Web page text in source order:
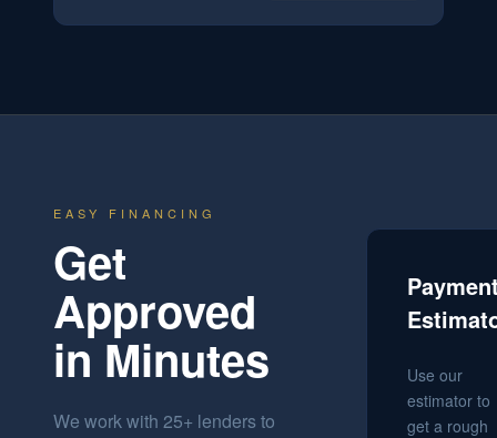
EASY FINANCING
Get
Approved
in Minutes
We work with 25+ lenders to
Use our
estimator to
get a rough